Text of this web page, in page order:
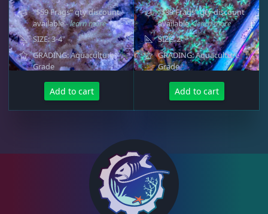
"$59 Frags" qty discount
available- learn more
SIZE: 3-4"
GRADING: Aquaculture
Grade
Add to cart
"$39 Frags" qty discount
available- learn more
SIZE: 2"
GRADING: Aquaculture
Grade
Add to cart